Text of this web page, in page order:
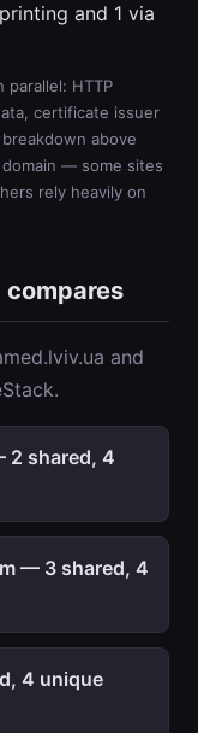
and 1 via
HTTP
certificate issuer
above
— some sites
rely heavily on
compares
and
2 shared, 4
— 3 shared, 4
4 unique